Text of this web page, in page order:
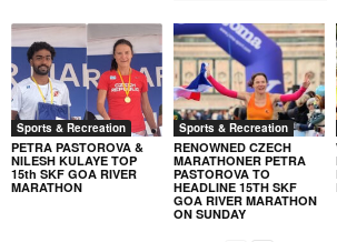
Sports & Recreation
PETRA PASTOROVA &
NILESH KULAYE TOP
15th SKF GOA RIVER
MARATHON
Sports & Recreation
RENOWNED CZECH
MARATHONER PETRA
PASTOROVA TO
HEADLINE 15TH SKF
GOA RIVER MARATHON
ON SUNDAY